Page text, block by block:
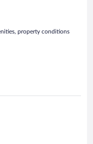
property conditions